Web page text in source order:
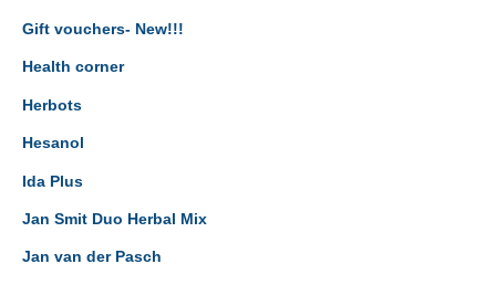
Gift vouchers- New!!!
Health corner
Herbots
Hesanol
Ida Plus
Jan Smit Duo Herbal Mix
Jan van der Pasch